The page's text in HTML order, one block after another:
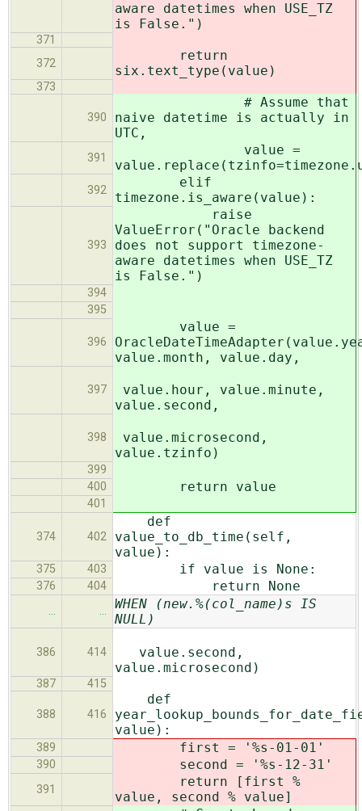
aware datetimes when USE_TZ
is False.")
371
372
return
six.text_type(value)
373
390
# Assume that
naive datetime is actually in
UTC,
391
value =
392
elif
timezone.is_aware(value):
393
raise
ValueError("Oracle backend
does not support timezone-
aware datetimes when USE_TZ
is False.")
394
395
396
value =
value.month, value.day,
397
value.hour, value.minute,
value.second,
398
value.microsecond,
value.tzinfo)
399
400
return value
401
374 402
def
value_to_db_time(self,
value):
375 403 if value is None:
376 404 return None
… …
WHEN (new.%(col_name)s IS
NULL)
386 414
value.second,
value.microsecond)
387 415
388 416
def
value):
389 first = '%s-01-01'
390 second = '%s-12-31'
391
return [first %
value, second % value]